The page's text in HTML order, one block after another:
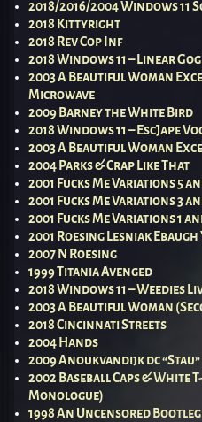
2018/2016/2004 Windows 11
2018 Kittyright
2018 Rev Cop Inf
2018 Windows 11 – Linear
2003 A Beautiful Woman
Microwave
2009 Barney the White Bird
2018 Windows 11 – EscJape
2003 A Beautiful Woman
2004 Parks & Crap Like That
2001 Fucks Me Variations 5
2001 Fucks Me Variations 3
2001 Fucks Me Variations 1
2001 Roesing Lesniak Ebaugh
2007 N Roesing
1999 Titania Avenged
2018 Windows 11 – Weedies
2003 A Beautiful Woman
2018 Cincinnati Streets
2004 Hands
2009 Anoukvandijk dc “Stau”
2002 Baseball Caps & White
Monologue)
1998 An Uncensored